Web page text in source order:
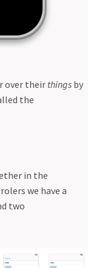
over their things by
the
in the
we have a
two